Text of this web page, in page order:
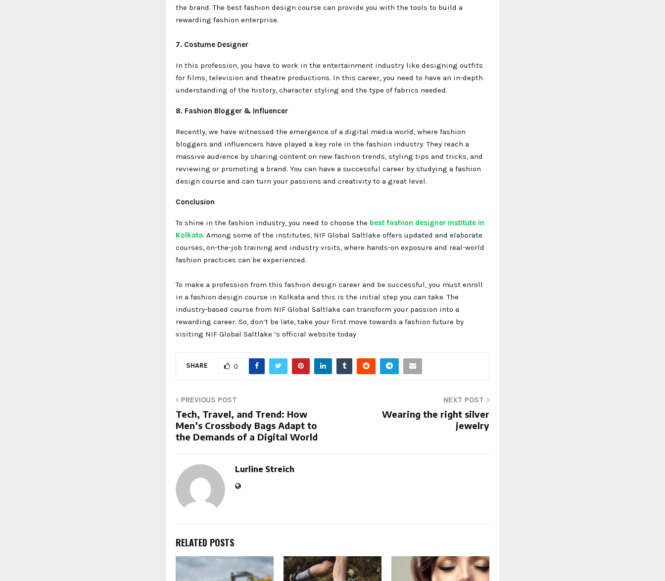
the brand. The best fashion design course can provide you with the tools to build a
rewarding fashion enterprise.
7. Costume Designer
In this profession, you have to work in the entertainment industry like designing outfits
for films, television and theatre productions. In this career, you need to have an in-depth
understanding of the history, character styling and the type of fabrics needed.
8. Fashion Blogger & Influencer
Recently, we have witnessed the emergence of a digital media world, where fashion
bloggers and influencers have played a key role in the fashion industry. They reach a
massive audience by sharing content on new fashion trends, styling tips and tricks, and
reviewing or promoting a brand. You can have a successful career by studying a fashion
design course and can turn your passions and creativity to a great level.
Conclusion
To shine in the fashion industry, you need to choose the best fashion designer institute in
Kolkata. Among some of the institutes, NIF Global Saltlake offers updated and elaborate
courses, on-the-job training and industry visits, where hands-on exposure and real-world
fashion practices can be experienced.
To make a profession from this fashion design career and be successful, you must enroll
in a fashion design course in Kolkata and this is the initial step you can take. The
industry-based course from NIF Global Saltlake can transform your passion into a
rewarding career. So, don’t be late, take your first move towards a fashion future by
visiting NIF Global Saltlake ‘s official website today
SHARE 0
PREVIOUS POST
Tech, Travel, and Trend: How
Men’s Crossbody Bags Adapt to
the Demands of a Digital World
NEXT POST
Wearing the right silver
jewelry
Lurline Streich
RELATED POSTS